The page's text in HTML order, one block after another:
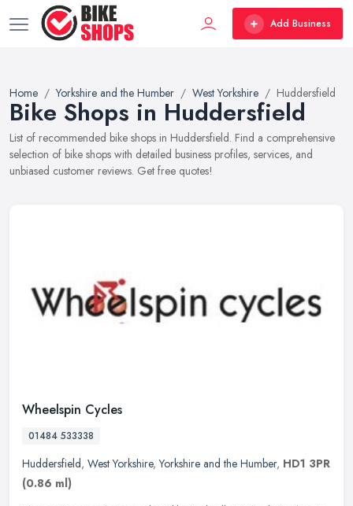
Add Business
Home Yorkshire and the Humber West Yorkshire Huddersfield
Bike Shops in Huddersfield
List of recommended bike shops in Huddersfield. Find a comprehensive
selection of bike shops with detailed business profiles, services, and
unbiased customer reviews. Get free quotes!
Wheelspin Cycles
01484 533338
Huddersfield, West Yorkshire,Yorkshire and the Humber, HD1 3PR
(0.86 ml)